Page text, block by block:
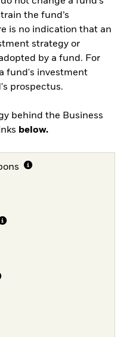
the fund’s
is no indication that an
strategy or
by a fund. For
fund's investment
prospectus.
behind the Business
below.